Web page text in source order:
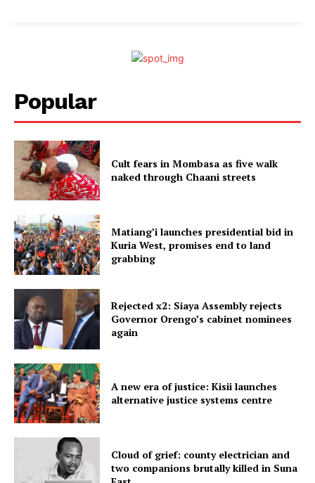
Popular
Cult fears in Mombasa as five walk
naked through Chaani streets
Matiang’i launches presidential bid in
Kuria West, promises end to land
grabbing
Rejected x2: Siaya Assembly rejects
Governor Orengo’s cabinet nominees
again
A new era of justice: Kisii launches
alternative justice systems centre
Cloud of grief: county electrician and
two companions brutally killed in Suna